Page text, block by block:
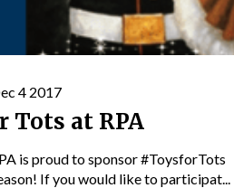
4 2017
Tots at RPA
is proud to sponsor #ToysforTots
If you would like to participat...